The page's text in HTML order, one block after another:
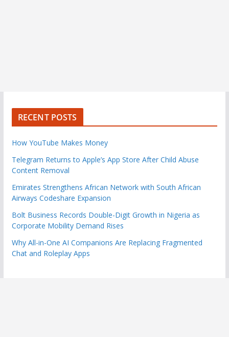
RECENT POSTS
How YouTube Makes Money
Telegram Returns to Apple’s App Store After Child Abuse
Content Removal
Emirates Strengthens African Network with South African
Airways Codeshare Expansion
Bolt Business Records Double-Digit Growth in Nigeria as
Corporate Mobility Demand Rises
Why All-in-One AI Companions Are Replacing Fragmented
Chat and Roleplay Apps